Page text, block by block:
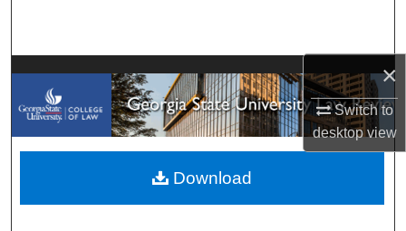
×
Switch to
desktopview
My Account
About
Digital Commons Network™
Download